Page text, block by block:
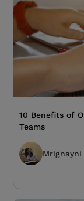
10 Benefits of
Teams
Mrignayni